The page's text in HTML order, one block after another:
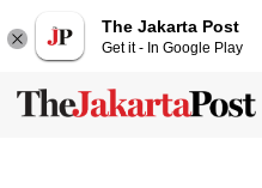
The Jakarta Post
Get it - In Google Play